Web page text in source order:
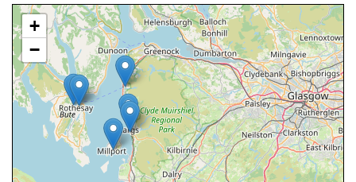
+
−